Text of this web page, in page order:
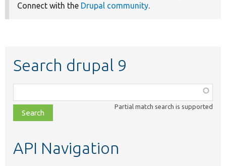
Connect with the Drupal community.
Search drupal 9
class,
file,
topic,
Partial match search is supported
API Navigation